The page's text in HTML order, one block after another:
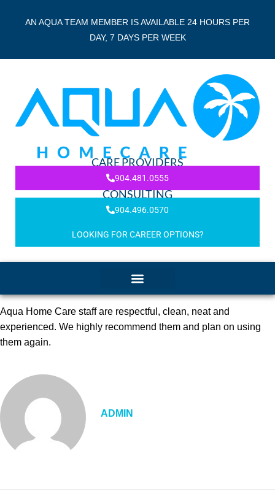
AN AQUA TEAM MEMBER IS AVAILABLE 24 HOURS PER
DAY, 7 DAYS PER WEEK
CARE PROVIDERS
904.481.0555
CONSULTING
904.496.0570
LOOKING FOR CAREER OPTIONS?
Aqua Home Care staff are respectful, clean, neat and
experienced. We highly recommend them and plan on using
them again.
ADMIN